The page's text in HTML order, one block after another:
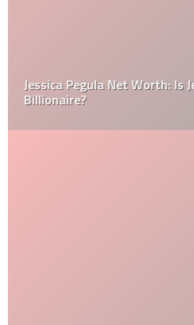
Jessica Pegula Net Worth: Is
Billionaire?